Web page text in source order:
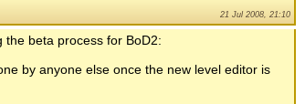
21 Jul 2008, 21:10
the beta process for BoD2:
by anyone else once the new level editor is